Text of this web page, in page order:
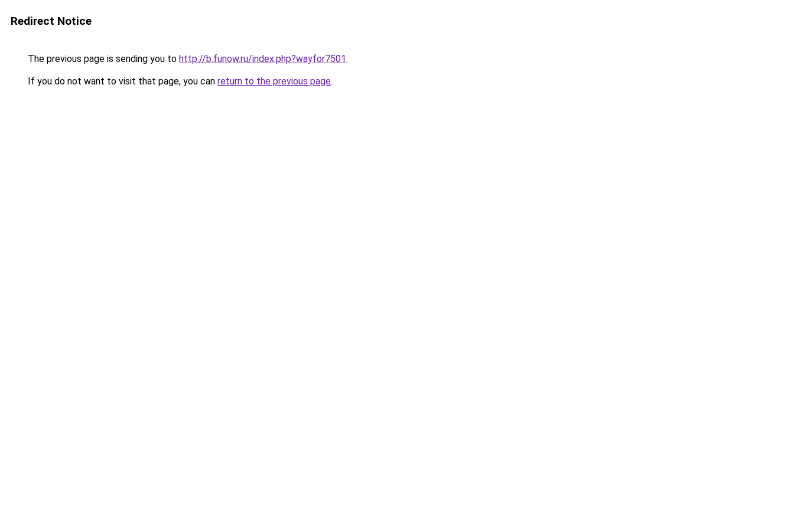
Redirect Notice
The previous page is sending you to http://b.funow.ru/index.php?wayfor7501.
If you do not want to visit that page, you can return to the previous page.